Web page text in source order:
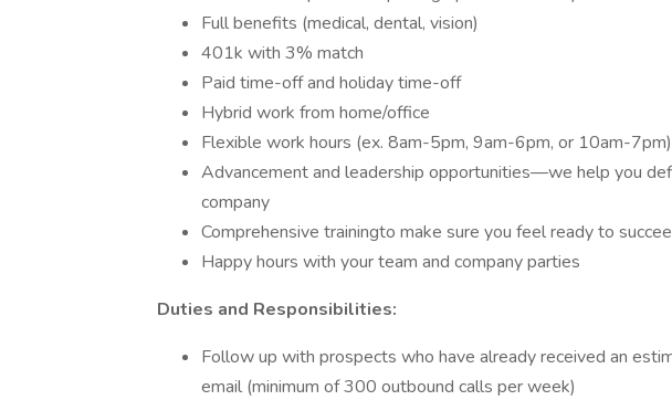
Full benefits (medical, dental, vision)
401k with 3% match
Paid time-off and holiday time-off
Hybrid work from home/office
Flexible work hours (ex. 8am-5pm, 9am-6pm, or 10am-7pm)
Advancement and leadership opportunities—we help you
company
Comprehensive trainingto make sure you feel ready to
Happy hours with your team and company parties
Duties and Responsibilities:
Follow up with prospects who have already received an
email (minimum of 300 outbound calls per week)